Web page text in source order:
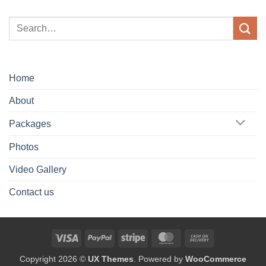
Home
About
Packages
Photos
Video Gallery
Contact us
Visa PayPal Stripe MasterCard
Copyright 2026 © UX Themes . Powered by WooCommerce